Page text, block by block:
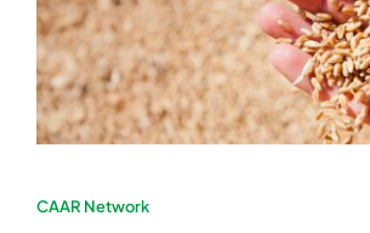
CAAR Network